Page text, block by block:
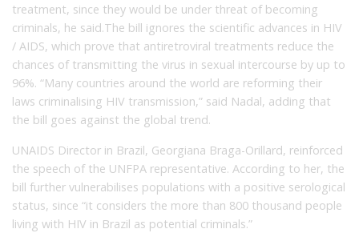
treatment, since they would be under threat of becoming
criminals, he said.The bill ignores the scientific advances in HIV
/ AIDS, which prove that antiretroviral treatments reduce the
chances of transmitting the virus in sexual intercourse by up to
96%. “Many countries around the world are reforming their
laws criminalising HIV transmission,” said Nadal, adding that
the bill goes against the global trend.
UNAIDS Director in Brazil, Georgiana Braga-Orillard, reinforced
the speech of the UNFPA representative. According to her, the
bill further vulnerabilises populations with a positive serological
status, since “it considers the more than 800 thousand people
living with HIV in Brazil as potential criminals.”